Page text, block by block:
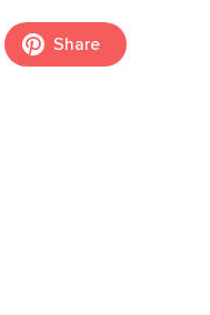
Share